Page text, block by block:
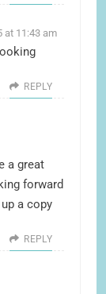
at 11:43 am
REPLY
a great
forward
a copy
REPLY